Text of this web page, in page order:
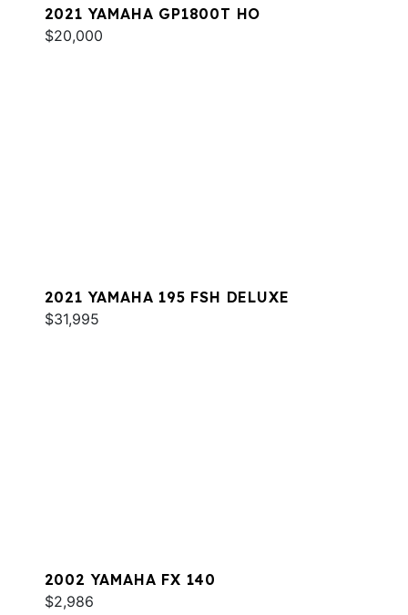
2021 YAMAHA GP1800T HO
$20,000
2021 YAMAHA 195 FSH DELUXE
$31,995
2002 YAMAHA FX 140
$2,986